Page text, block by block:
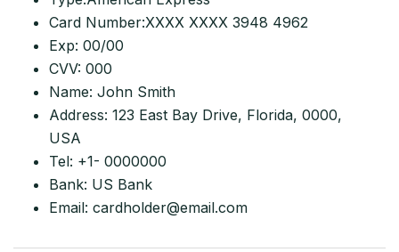
Card Number:XXXX XXXX 3948 4962
Exp: 00/00
CVV: 000
Name: John Smith
Address: 123 East Bay Drive, Florida, 0000,
USA
Tel: +1- 0000000
Bank: US Bank
Email: cardholder@email.com